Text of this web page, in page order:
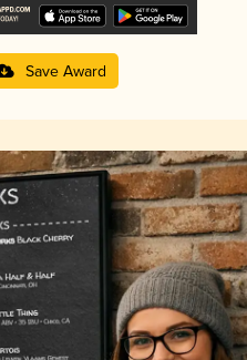
Save Award